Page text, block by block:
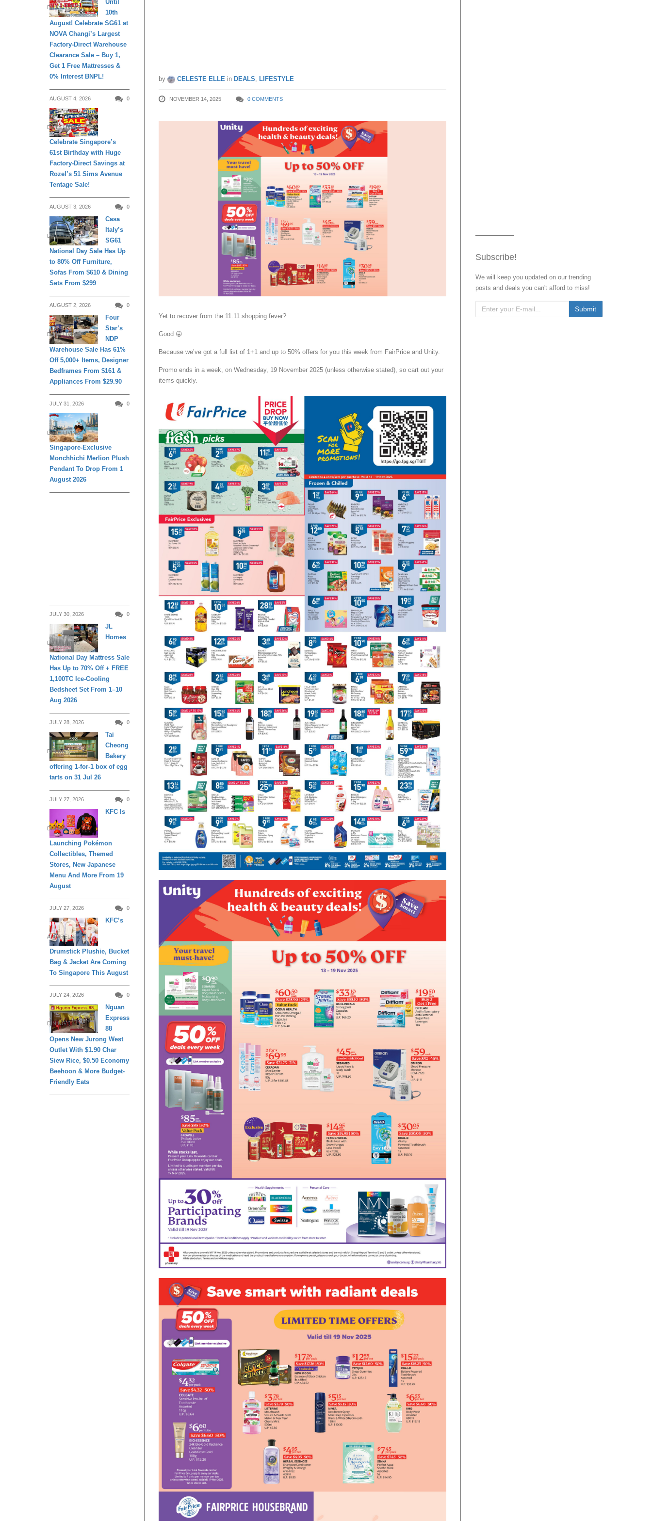
by CELESTE ELLE in DEALS, LIFESTYLE
NOVEMBER 14, 2025 0 COMMENTS
Yet to recover from the 11.11 shopping fever?
Good 😛
Because we’ve got a full list of 1+1 and up to 50% offers for you this week from FairPrice and Unity.
Promo ends in a week, on Wednesday, 19 November 2025 (unless otherwise stated), so cart out your
items quickly.
Subscribe!
We will keep you updated on our trending
posts and deals you can't afford to miss!
DAILY LIVING
Until
10th
August! Celebrate SG61 at
NOVA Changi’s Largest
Factory-Direct Warehouse
Clearance Sale – Buy 1,
Get 1 Free Mattresses &
0% Interest BNPL!
AUGUST 4, 2026 0
DAILY LIVING
Celebrate Singapore’s
61st Birthday with Huge
Factory-Direct Savings at
Rozel’s 51 Sims Avenue
Tentage Sale!
AUGUST 3, 2026 0
DAILY LIVING
Casa
Italy’s
SG61
National Day Sale Has Up
to 80% Off Furniture,
Sofas From $610 & Dining
Sets From $299
AUGUST 2, 2026 0
DAILY LIVING
Four
Star’s
NDP
Warehouse Sale Has 61%
Off 5,000+ Items, Designer
Bedframes From $161 &
Appliances From $29.90
JULY 31, 2026 0
DAILY LIVING
Singapore-Exclusive
Monchhichi Merlion Plush
Pendant To Drop From 1
August 2026
JULY 30, 2026 0
DAILY LIVING
JL
Homes
National Day Mattress Sale
Has Up to 70% Off + FREE
1,100TC Ice-Cooling
Bedsheet Set From 1–10
Aug 2026
JULY 28, 2026 0
DINING
Tai
Cheong
Bakery
offering 1-for-1 box of egg
tarts on 31 Jul 26
JULY 27, 2026 0
DINING
KFC Is
Launching Pokémon
Collectibles, Themed
Stores, New Japanese
Menu And More From 19
August
JULY 27, 2026 0
APPARELS
KFC’s
Drumstick Plushie, Bucket
Bag & Jacket Are Coming
To Singapore This August
JULY 24, 2026 0
DINING
Nguan
Express
88
Opens New Jurong West
Outlet With $1.90 Char
Siew Rice, $0.50 Economy
Beehoon & More Budget-
Friendly Eats